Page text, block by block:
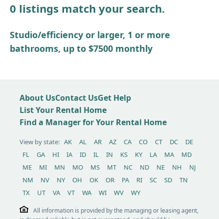
Other / see remarks
0 listings match your search.
Studio/efficiency or larger, 1 or more
bathrooms, up to $7500 monthly
About UsContact UsGet Help
List Your Rental Home
Find a Manager for Your Rental Home
View by state: AK AL AR AZ CA CO CT DC
DE
FL
GA HI IA ID IL IN KS KY LA MA
MD
ME
MI MN MO MS MT NC ND NE NH
NJ
NM
NV NY OH OK OR PA RI SC SD
TN
TX
UT VA VT WA WI WV WY
All information is provided by the managing or leasing agent,